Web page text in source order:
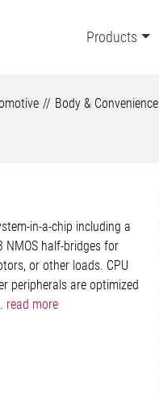
Products
Body & Convenience
in-a-chip including a
NMOS half-bridges for
or other loads. CPU
peripherals are optimized
read more